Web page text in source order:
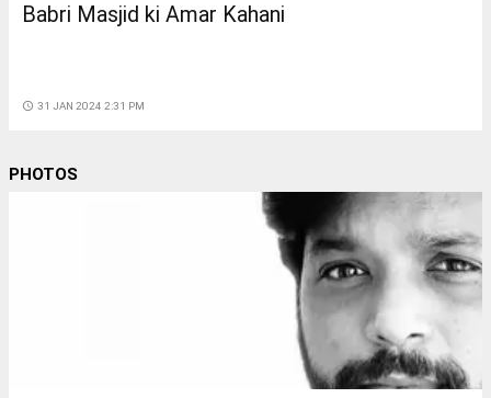
Babri Masjid ki Amar Kahani
access_time 31 JAN 2024 2:31 PM
PHOTOS